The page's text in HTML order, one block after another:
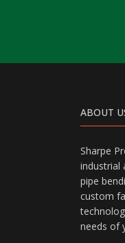
ABOUT
Sharpe
industrial
pipe
custom
needs of